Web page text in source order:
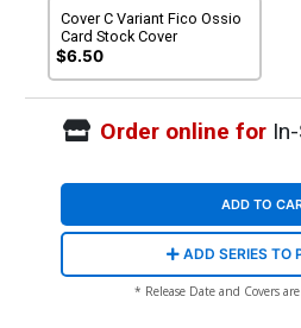
Cover C Variant Fico Ossio
Card Stock Cover
$6.50
Order online forIn-
ADD TO
ADD SERIES TO
* Release Date and Covers